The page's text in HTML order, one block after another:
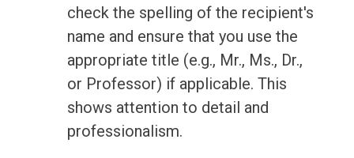
check the spelling of the recipient's
name and ensure that you use the
appropriate title (e.g., Mr., Ms., Dr.,
or Professor) if applicable. This
shows attention to detail and
professionalism.